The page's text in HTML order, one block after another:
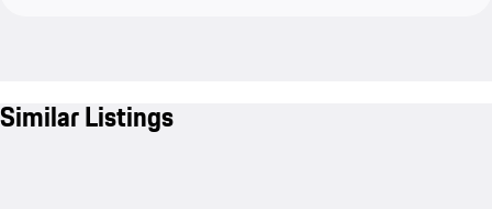
Similar Listings